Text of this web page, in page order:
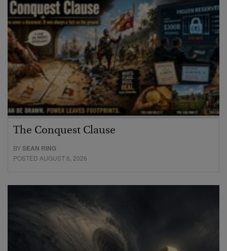
The Conquest Clause
BYSEAN RING
POSTED AUGUST 6, 2026